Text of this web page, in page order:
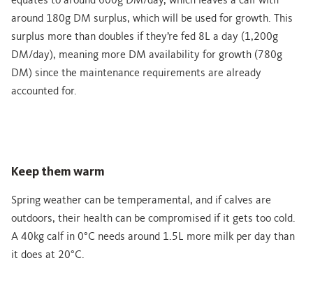
around 180g DM surplus, which will be used for growth. This
surplus more than doubles if they’re fed 8L a day (1,200g
DM/day), meaning more DM availability for growth (780g
DM) since the maintenance requirements are already
accounted for.
Keep them warm
Spring weather can be temperamental, and if calves are
outdoors, their health can be compromised if it gets too cold.
A 40kg calf in 0°C needs around 1.5L more milk per day than
it does at 20°C.